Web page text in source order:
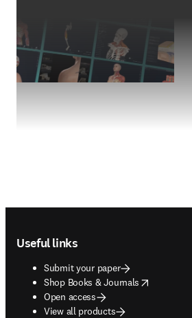
Useful links
Submit your paper
Shop Books & Journals
opens in new tab/window
Open access
View all products